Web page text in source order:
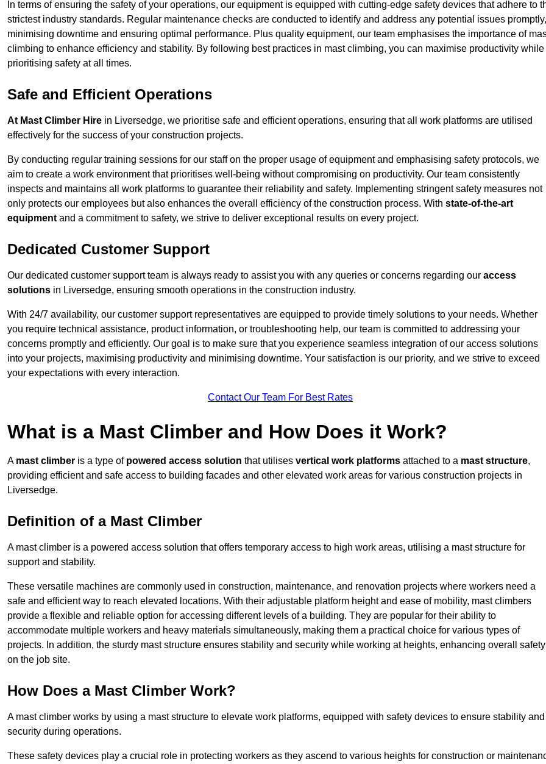
In terms of ensuring the safety of your operations, our equipment is equipped with cutting-edge safety devices that adhere to
strictest industry standards. Regular maintenance checks are conducted to identify and address any potential issues promptly,
minimising downtime and ensuring optimal performance. Plus quality equipment, our team emphasises the importance of
climbing to enhance efficiency and stability. By following best practices in mast climbing, you can maximise productivity while
prioritising safety at all times.
Safe and Efficient Operations
At Mast Climber Hire in Liversedge, we prioritise safe and efficient operations, ensuring that all work platforms are utilised
effectively for the success of your construction projects.
By conducting regular training sessions for our staff on the proper usage of equipment and emphasising safety protocols, we
aim to create a work environment that prioritises well-being without compromising on productivity. Our team consistently
inspects and maintains all work platforms to guarantee their reliability and safety. Implementing stringent safety measures not
only protects our employees but also enhances the overall efficiency of the construction process. With state-of-the-art
equipment and a commitment to safety, we strive to deliver exceptional results on every project.
Dedicated Customer Support
Our dedicated customer support team is always ready to assist you with any queries or concerns regarding our access
solutions in Liversedge, ensuring smooth operations in the construction industry.
With 24/7 availability, our customer support representatives are equipped to provide timely solutions to your needs. Whether
you require technical assistance, product information, or troubleshooting help, our team is committed to addressing your
concerns promptly and efficiently. Our goal is to make sure that you experience seamless integration of our access solutions
into your projects, maximising productivity and minimising downtime. Your satisfaction is our priority, and we strive to exceed
your expectations with every interaction.
Contact Our Team For Best Rates
What is a Mast Climber and How Does it Work?
A mast climber is a type of powered access solution that utilises vertical work platforms attached to a mast structure,
providing efficient and safe access to building facades and other elevated work areas for various construction projects in
Liversedge.
Definition of a Mast Climber
A mast climber is a powered access solution that offers temporary access to high work areas, utilising a mast structure for
support and stability.
These versatile machines are commonly used in construction, maintenance, and renovation projects where workers need a
safe and efficient way to reach elevated locations. With their adjustable platform height and ease of mobility, mast climbers
provide a flexible and reliable option for accessing different levels of a building. They are popular for their ability to
accommodate multiple workers and heavy materials simultaneously, making them a practical choice for various types of
projects. In addition, the sturdy mast structure ensures stability and security while working at heights, enhancing overall safety
on the job site.
How Does a Mast Climber Work?
A mast climber works by using a mast structure to elevate work platforms, equipped with safety devices to ensure stability and
security during operations.
These safety devices play a crucial role in protecting workers as they ascend to various heights for construction or